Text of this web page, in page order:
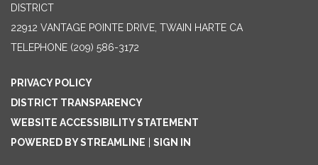
DISTRICT
22912 VANTAGE POINTE DRIVE, TWAIN HARTE CA
TELEPHONE (209) 586-3172
PRIVACY POLICY
DISTRICT TRANSPARENCY
WEBSITE ACCESSIBILITY STATEMENT
POWERED BY STREAMLINE
SIGN IN